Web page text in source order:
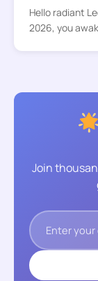
Hello radiant
2026, you
Join